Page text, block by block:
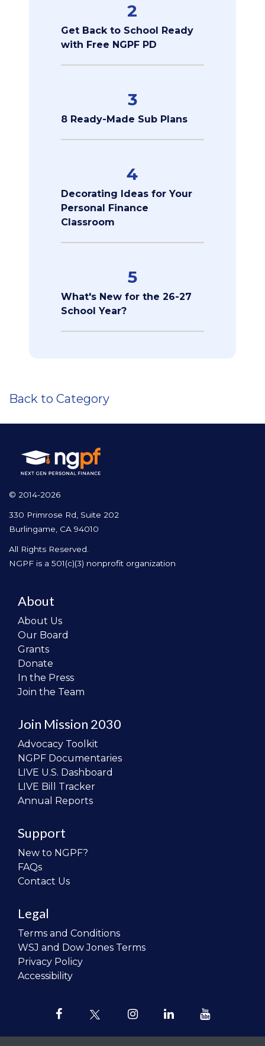
2
Get Back to School Ready
with Free NGPF PD
3
8 Ready-Made Sub Plans
4
Decorating Ideas for Your
Personal Finance
Classroom
5
What's New for the 26-27
School Year?
Back to Category
© 2014-2026
330 Primrose Rd, Suite 202
Burlingame, CA 94010
All Rights Reserved.
NGPF is a 501(c)(3) nonprofit organization
About
About Us
Our Board
Grants
Donate
In the Press
Join the Team
Join Mission 2030
Advocacy Toolkit
NGPF Documentaries
LIVE U.S. Dashboard
LIVE Bill Tracker
Annual Reports
Support
New to NGPF?
FAQs
Contact Us
Legal
Terms and Conditions
WSJ and Dow Jones Terms
Privacy Policy
Accessibility